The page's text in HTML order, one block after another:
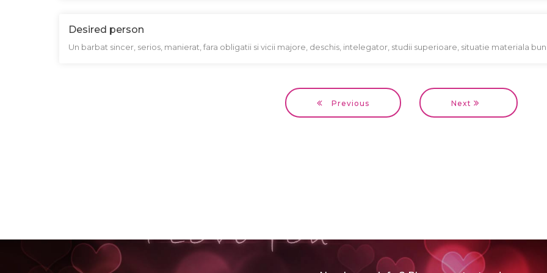
Desired person
Un barbat sincer, serios, manierat, fara obligatii si vicii majore, deschis, intelegator, studii superioare, situatie materiala
Previous Next